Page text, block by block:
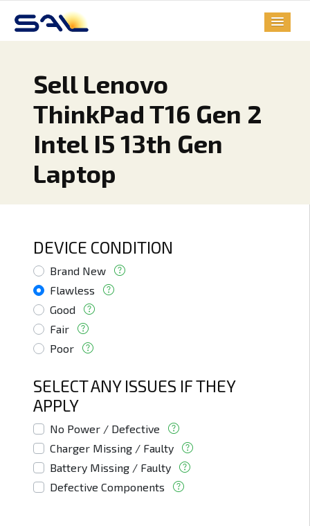
Sell Lenovo
ThinkPad T16 Gen 2
Intel I5 13th Gen
Laptop
DEVICE CONDITION
Brand New
Flawless
Good
Fair
Poor
SELECT ANY ISSUES IF THEY
APPLY
No Power / Defective
Charger Missing / Faulty
Battery Missing / Faulty
Defective Components